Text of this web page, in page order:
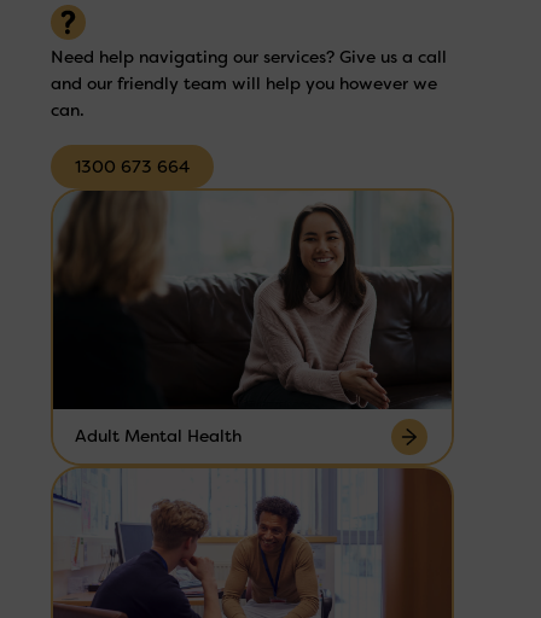
Need help navigating our services? Give us a call
and our friendly team will help you however we
can.
1300 673 664
Adult Mental Health